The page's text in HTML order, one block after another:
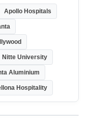
Apollo Hospitals
Nitte University
Aluminium
Hospitality